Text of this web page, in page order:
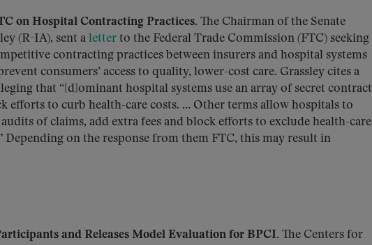
on Hospital Contracting Practices. The Chairman of the Senate
(R-IA), sent a letter to the Federal Trade Commission (FTC) seeking
contracting practices between insurers and hospital systems
consumers’ access to quality, lower-cost care. Grassley cites a
that “[d]ominant hospital systems use an array of secret contract
efforts to curb health-care costs. … Other terms allow hospitals to
of claims, add extra fees and block efforts to exclude health-care
Depending on the response from them FTC, this may result in
and Releases Model Evaluation for BPCI. The Centers for